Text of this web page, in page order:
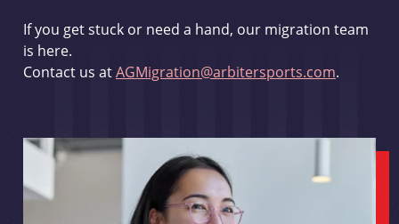
If you get stuck or need a hand, our migration team
is here.
Contact us atAGMigration@arbitersports.com.